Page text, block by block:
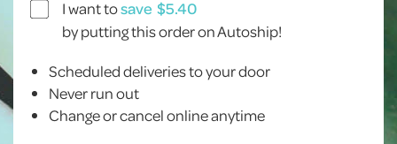
I want tosave
by putting this order on Autoship!
Scheduled deliveries to your door
Never run out
Change or cancel online anytime